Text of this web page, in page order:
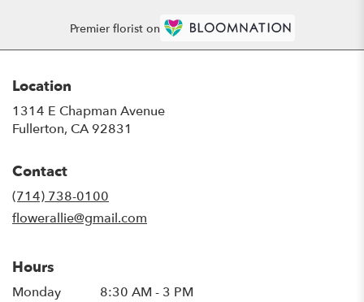
Premier florist on
Location
1314 E Chapman Avenue
Fullerton, CA 92831
Contact
(714) 738-0100
flowerallie@gmail.com
Hours
Monday 8:30 AM - 3 PM